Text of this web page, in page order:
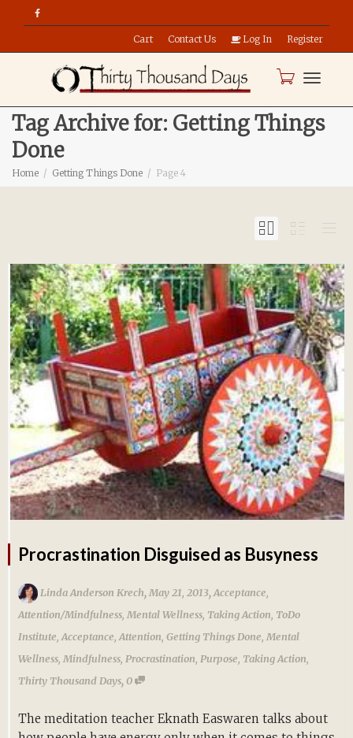
Cart Contact Us Log In Register
Tag Archive for: Getting Things
Done
Home Getting Things Done Page 4
Procrastination Disguised as Busyness
Linda Anderson Krech, May 21, 2013,Acceptance
Attention/Mindfulness Mental Wellness Taking Action ToDo
Institute Acceptance Attention Getting Things Done Mental
Wellness Mindfulness Procrastination Purpose Taking Action
Thirty Thousand Days,0
The meditation teacher Eknath Easwaren talks about